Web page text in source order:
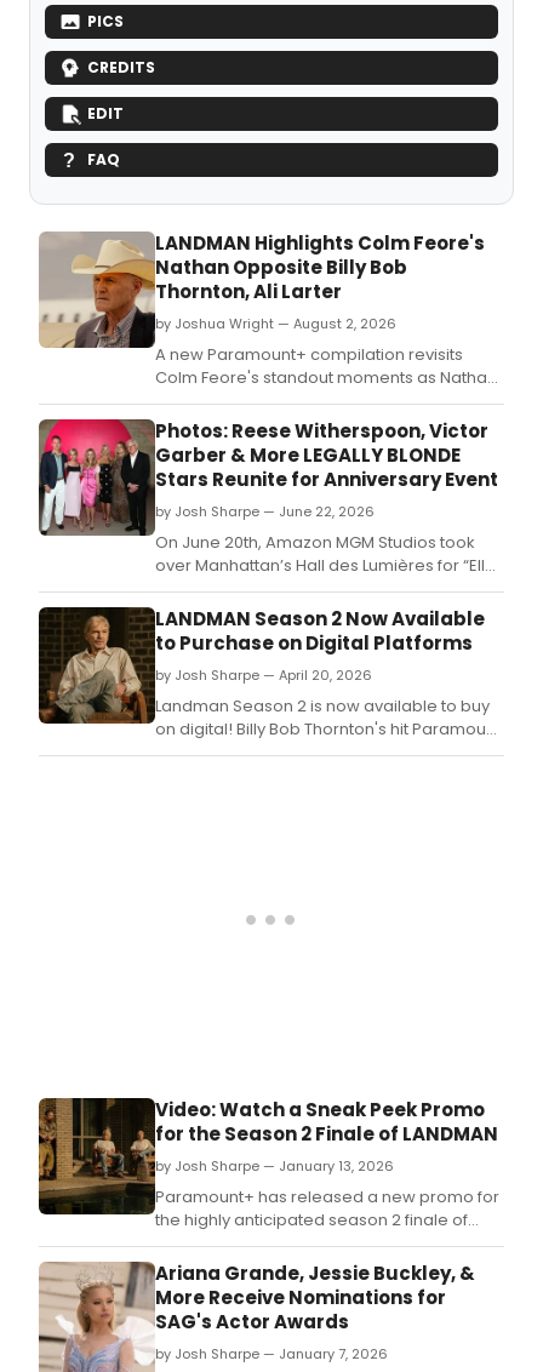
PICS
CREDITS
EDIT
FAQ
LANDMAN Highlights Colm Feore's
Nathan Opposite Billy Bob
Thornton, Ali Larter
by Joshua Wright — August 2, 2026
A new Paramount+ compilation revisits
Colm Feore's standout moments as Nathan
on LANDMAN, spotlighting his scenes with
Billy Bob Thornton and Ali Larter.
Photos: Reese Witherspoon, Victor
Garber & More LEGALLY BLONDE
Stars Reunite for Anniversary Event
by Josh Sharpe — June 22, 2026
On June 20th, Amazon MGM Studios took
over Manhattan’s Hall des Lumières for “Elle
World,' featuring a Legally Blonde reunion
with Reese Witherspoon, Victor Garber,
Jennifer Coolidge, and more.
LANDMAN Season 2 Now Available
to Purchase on Digital Platforms
by Josh Sharpe — April 20, 2026
Landman Season 2 is now available to buy
on digital! Billy Bob Thornton's hit Paramount
series includes two brand-new behind-the-
Video: Watch a Sneak Peek Promo
for the Season 2 Finale of LANDMAN
by Josh Sharpe — January 13, 2026
Paramount+ has released a new promo for
the highly anticipated season 2 finale of
Landman.
Ariana Grande, Jessie Buckley, &
More Receive Nominations for
SAG's Actor Awards
by Josh Sharpe — January 7, 2026